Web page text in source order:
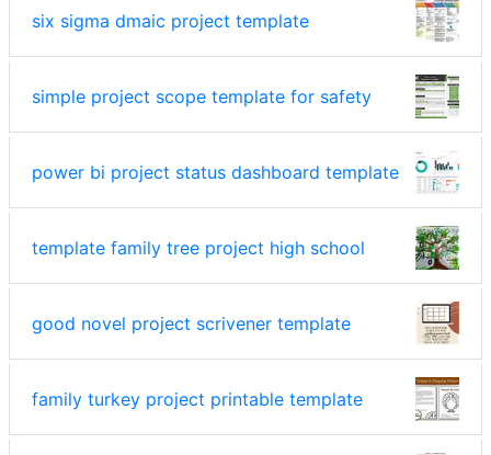
six sigma dmaic project template
simple project scope template for safety
power bi project status dashboard template
template family tree project high school
good novel project scrivener template
family turkey project printable template